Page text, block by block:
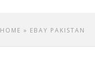
HOME » EBAY PAKISTAN